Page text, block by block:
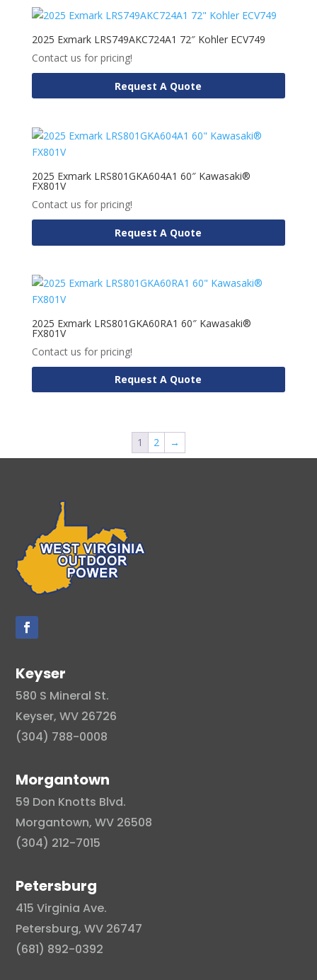
2025 Exmark LRS749AKC724A1 72″ Kohler ECV749
Contact us for pricing!
Request A Quote
2025 Exmark LRS801GKA604A1 60″ Kawasaki®
FX801V
Contact us for pricing!
Request A Quote
2025 Exmark LRS801GKA60RA1 60″ Kawasaki®
FX801V
Contact us for pricing!
Request A Quote
1 2 →
Keyser
580 S Mineral St.
Keyser, WV 26726
(304) 788-0008
Morgantown
59 Don Knotts Blvd.
Morgantown, WV 26508
(304) 212-7015
Petersburg
415 Virginia Ave.
Petersburg, WV 26747
(681) 892-0392